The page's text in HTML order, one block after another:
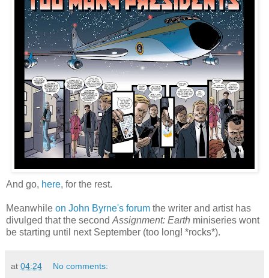
And go, here, for the rest.
Meanwhile on John Byrne's forum the writer and artist has
divulged that the second Assignment: Earth miniseries wont
be starting until next September (too long! *rocks*).
at 04:24 No comments: